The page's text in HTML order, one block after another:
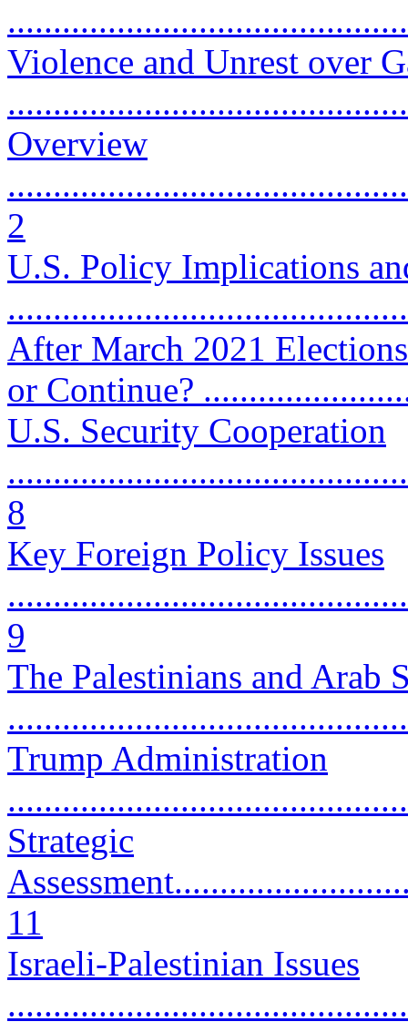
Violence and Unrest over
Overview
2
U.S. Policy Implications
After March 2021
or Continue?
U.S. Security Cooperation
8
Key Foreign Policy Issues
9
The Palestinians and Arab
Trump Administration
Strategic
11
Israeli-Palestinian Issues